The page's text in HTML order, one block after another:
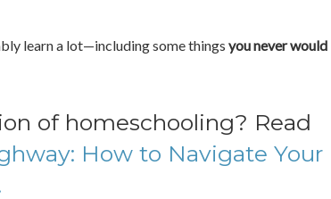
learn a lot—including some things you never would
of homeschooling? Read
How to Navigate Your